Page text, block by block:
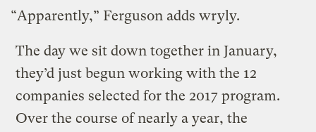
“Apparently,” Ferguson adds wryly.
The day we sit down together in January,
they’d just begun working with the 12
companies selected for the 2017 program.
Over the course of nearly a year, the